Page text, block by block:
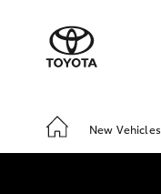
New Vehicles